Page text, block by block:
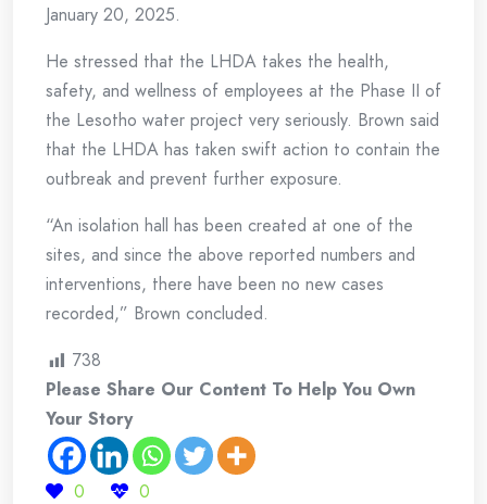
January 20, 2025.
He stressed that the LHDA takes the health,
safety, and wellness of employees at the Phase II of
the Lesotho water project very seriously. Brown said
that the LHDA has taken swift action to contain the
outbreak and prevent further exposure.
“An isolation hall has been created at one of the
sites, and since the above reported numbers and
interventions, there have been no new cases
recorded,” Brown concluded.
738
Please Share Our Content To Help You Own
Your Story
0 0